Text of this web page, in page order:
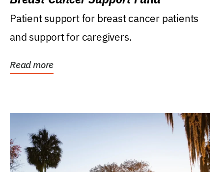
Patient support for breast cancer patients
and support for caregivers.
Read more